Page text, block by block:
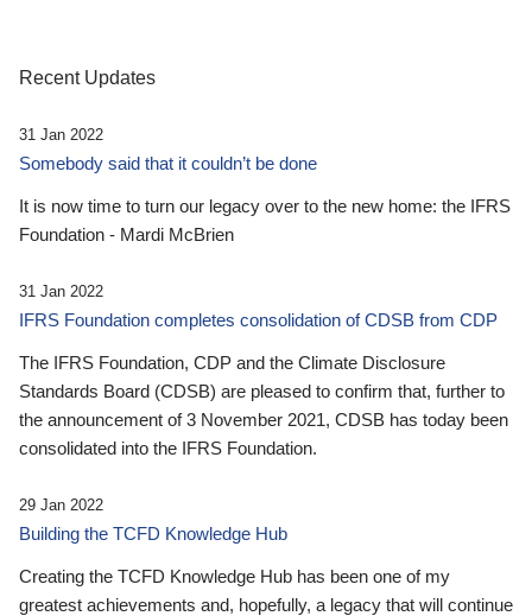
Recent Updates
31 Jan 2022
Somebody said that it couldn’t be done
It is now time to turn our legacy over to the new home: the IFRS
Foundation - Mardi McBrien
31 Jan 2022
IFRS Foundation completes consolidation of CDSB from CDP
The IFRS Foundation, CDP and the Climate Disclosure
Standards Board (CDSB) are pleased to confirm that, further to
the announcement of 3 November 2021, CDSB has today been
consolidated into the IFRS Foundation.
29 Jan 2022
Building the TCFD Knowledge Hub
Creating the TCFD Knowledge Hub has been one of my
greatest achievements and, hopefully, a legacy that will continue